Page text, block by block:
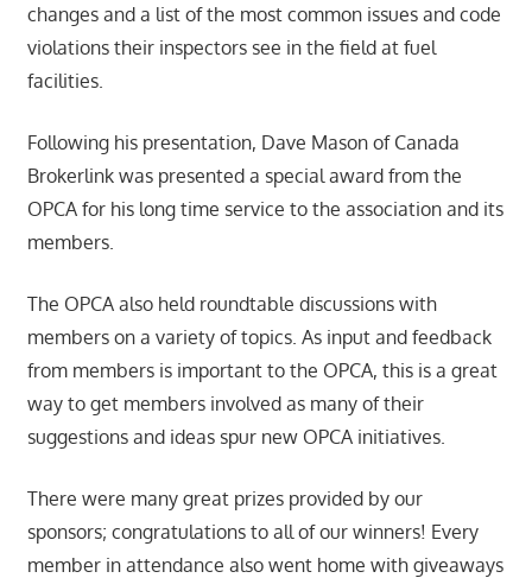
changes and a list of the most common issues and code
violations their inspectors see in the field at fuel
facilities.
Following his presentation, Dave Mason of Canada
Brokerlink was presented a special award from the
OPCA for his long time service to the association and its
members.
The OPCA also held roundtable discussions with
members on a variety of topics. As input and feedback
from members is important to the OPCA, this is a great
way to get members involved as many of their
suggestions and ideas spur new OPCA initiatives.
There were many great prizes provided by our
sponsors; congratulations to all of our winners! Every
member in attendance also went home with giveaways